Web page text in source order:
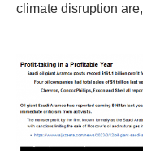
climate disruption